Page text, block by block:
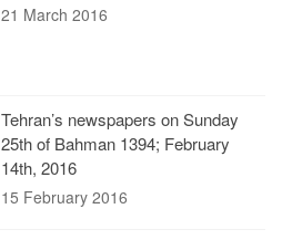
21 March 2016
Tehran’s newspapers on Sunday
25th of Bahman 1394; February
14th, 2016
15 February 2016